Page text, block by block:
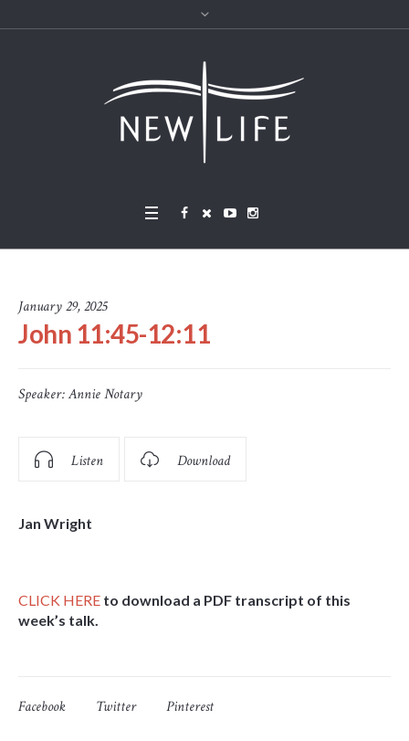
January 29, 2025
John 11:45-12:11
Speaker:Annie Notary
Listen Download
Jan Wright
CLICK HERE to download a PDF transcript of this
week’s talk.
Facebook Twitter Pinterest